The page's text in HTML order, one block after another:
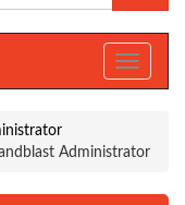
Toggle
Administrator